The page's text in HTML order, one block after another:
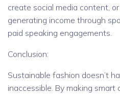
create social media content,
generating income through
paid speaking engagements.
Conclusion:
Sustainable fashion doesn’t
inaccessible. By making